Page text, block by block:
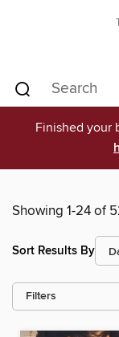
Finished your
Showing 1-24 of
Sort Results By
Filters